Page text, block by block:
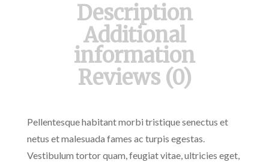
Description
Additional
information
Reviews (0)
Pellentesque habitant morbi tristique senectus et
netus et malesuada fames ac turpis egestas.
Vestibulum tortor quam, feugiat vitae, ultricies eget,